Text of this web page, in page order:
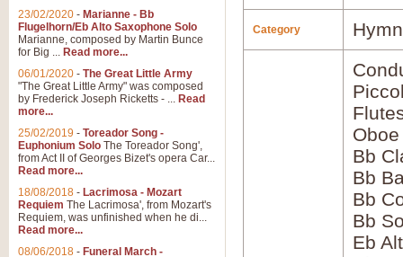
Category
Oboe
Bb
Bb
Bb
Bb
Eb
23/02/2020 - Marianne - Bb
Flugelhorn/Eb Alto Saxophone Solo
Marianne, composed by Martin Bunce
for Big ... Read more...
06/01/2020 - The Great Little Army
"The Great Little Army" was composed
by Frederick Joseph Ricketts - ... Read
more...
25/02/2019 - Toreador Song -
Euphonium Solo The Toreador Song',
from Act II of Georges Bizet's opera Car...
Read more...
18/08/2018 - Lacrimosa - Mozart
Requiem The Lacrimosa', from Mozart's
Requiem, was unfinished when he di...
Read more...
08/06/2018 - Funeral March -